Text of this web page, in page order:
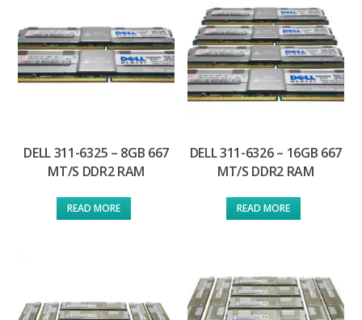
DELL 311-6325 – 8GB 667
MT/S DDR2 RAM
READ MORE
DELL 311-6326 – 16GB 667
MT/S DDR2 RAM
READ MORE